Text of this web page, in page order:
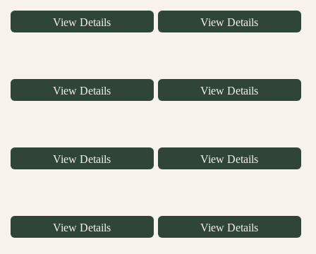
View Details View Details
View Details View Details
View Details View Details
View Details View Details